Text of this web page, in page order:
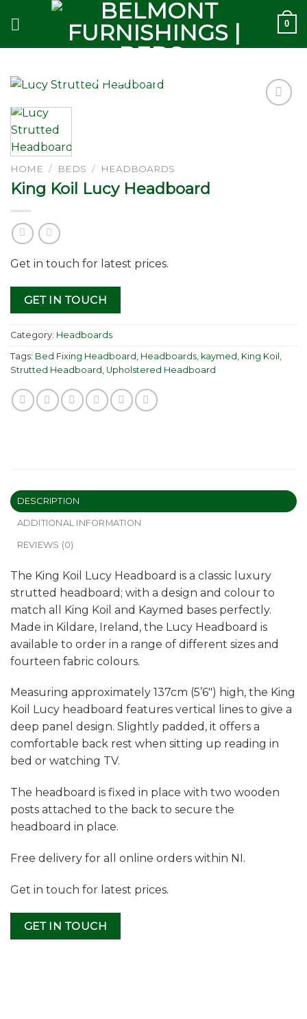
0
HOME / BEDS / HEADBOARDS
King Koil Lucy Headboard
Get in touch for latest prices.
GET IN TOUCH
Category: Headboards
Tags: Bed Fixing Headboard Headboards kaymed King Koil
Strutted Headboard Upholstered Headboard
DESCRIPTION
ADDITIONAL INFORMATION
REVIEWS (0)
The King Koil Lucy Headboard is a classic luxury
strutted headboard; with a design and colour to
match all King Koil and Kaymed bases perfectly.
Made in Kildare, Ireland, the Lucy Headboard is
available to order in a range of different sizes and
fourteen fabric colours.
Measuring approximately 137cm (5’6″) high, the King
Koil Lucy headboard features vertical lines to give a
deep panel design. Slightly padded, it offers a
comfortable back rest when sitting up reading in
bed or watching TV.
The headboard is fixed in place with two wooden
posts attached to the back to secure the
headboard in place.
Free delivery for all online orders within NI.
Get in touch for latest prices.
GET IN TOUCH